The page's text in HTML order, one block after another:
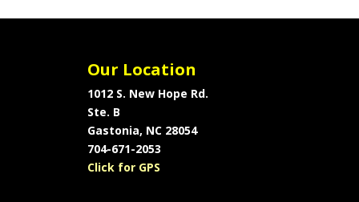
Our Location
1012 S. New Hope Rd.
Ste. B
Gastonia, NC 28054
704-671-2053
Click for GPS